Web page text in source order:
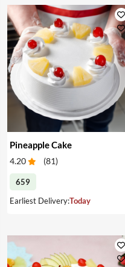
Pineapple Cake
4.20 (81)
659
Earliest Delivery:Today